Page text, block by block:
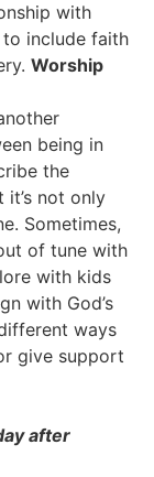
with
to include faith
Worship
being in
the
it’s not only
Sometimes,
of tune with
with kids
with God’s
ways
give support
after